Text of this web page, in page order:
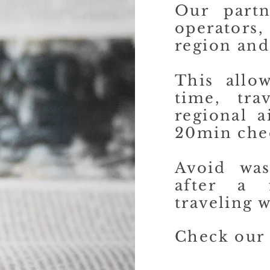
Our
region
This
time,
regional
20min
Avoid
after a
traveling
Check